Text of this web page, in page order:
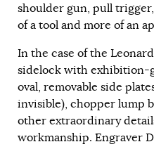
shoulder gun, pull
of a tool and more of an
In the case of the
sidelock with exhibition-
oval, removable side
invisible), chopper lump
other extraordinary
workmanship. Engraver